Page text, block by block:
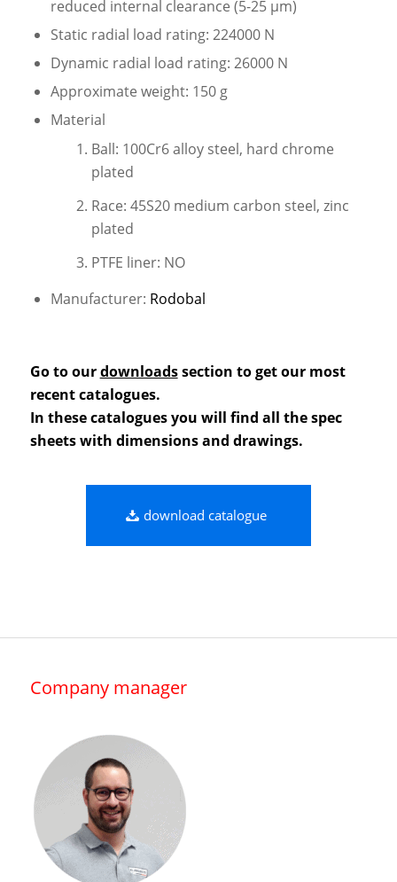
reduced internal clearance (5-25 µm)
Static radial load rating: 224000 N
Dynamic radial load rating: 26000 N
Approximate weight: 150 g
Material
Ball: 100Cr6 alloy steel, hard chrome
plated
Race: 45S20 medium carbon steel, zinc
plated
PTFE liner: NO
Manufacturer: Rodobal
Go to ourdownloadssection to get our most
recent catalogues.
In these catalogues you will find all the spec
sheets with dimensions and drawings.
download catalogue
Company manager